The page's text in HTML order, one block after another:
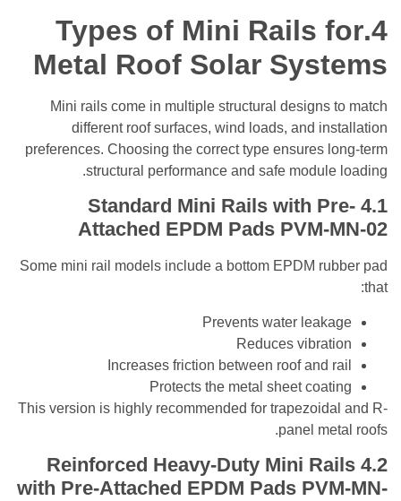
Types of Mini Rails
Metal Roof Solar
Mini rails come in multiple structural
different roof surfaces, wind loads, and
preferences. Choosing the correct type ensures
structural performance and safe
Mini Rails with
Attached EPDM Pads
Some mini rail models include a bottom EPDM
Prevents water
Reduces
Increases friction between roof
Protects the metal sheet
This version is highly recommended for
panel
Reinforced Heavy-Duty Mini
with Pre-Attached EPDM Pads